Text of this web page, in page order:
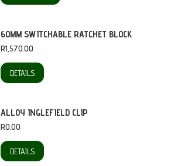
60MM SWITCHABLE RATCHET BLOCK
R1,570.00
DETAILS
ALLOY INGLEFIELD CLIP
R0.00
DETAILS